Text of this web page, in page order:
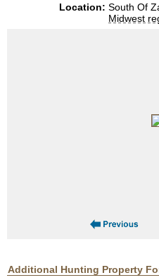
Location: South Of
Midwest
Additional Hunting Property